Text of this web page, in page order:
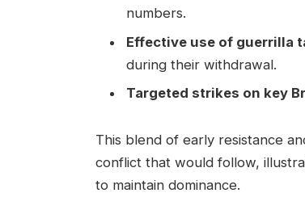
numbers.
Effective use of guerrilla
during their withdrawal.
Targeted strikes on key
This blend of early resistance
conflict that would follow,
to maintain dominance.